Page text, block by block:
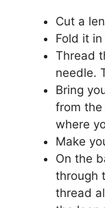
Cut a
Fold it
Thread
needle.
Bring
from the
where
Make
On the
through
thread